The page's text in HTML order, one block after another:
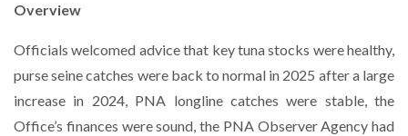
Overview
Officials welcomed advice that key tuna stocks were healthy,
purse seine catches were back to normal in 2025 after a large
increase in 2024, PNA longline catches were stable, the
Office’s finances were sound, the PNA Observer Agency had